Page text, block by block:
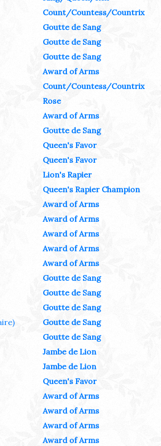
Count/Countess/Countrix
Goutte de Sang
Goutte de Sang
Goutte de Sang
Award of Arms
Count/Countess/Countrix
Rose
Award of Arms
Goutte de Sang
Queen's Favor
Queen's Favor
Lion's Rapier
Queen's Rapier Champion
Award of Arms
Award of Arms
Award of Arms
Award of Arms
Award of Arms
Goutte de Sang
Goutte de Sang
Goutte de Sang
Goutte de Sang
Goutte de Sang
Jambe de Lion
Jambe de Lion
Queen's Favor
Award of Arms
Award of Arms
Award of Arms
Award of Arms